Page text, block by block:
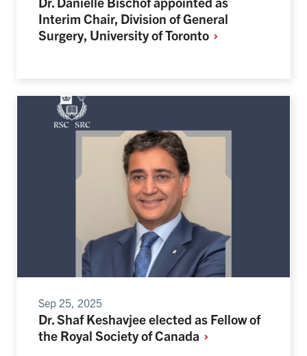
Interim Chair, Division of General
Surgery, University ofToronto
Sep 25, 2025
Dr. Shaf Keshavjee elected as Fellow of
the Royal Society ofCanada